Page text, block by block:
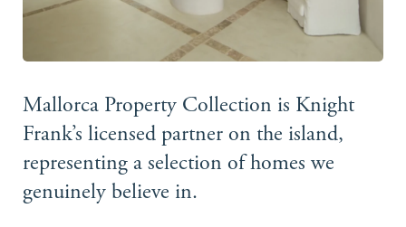
Mallorca Property Collection is Knight
Frank’s licensed partner on the island,
representing a selection of homes we
genuinely believe in.